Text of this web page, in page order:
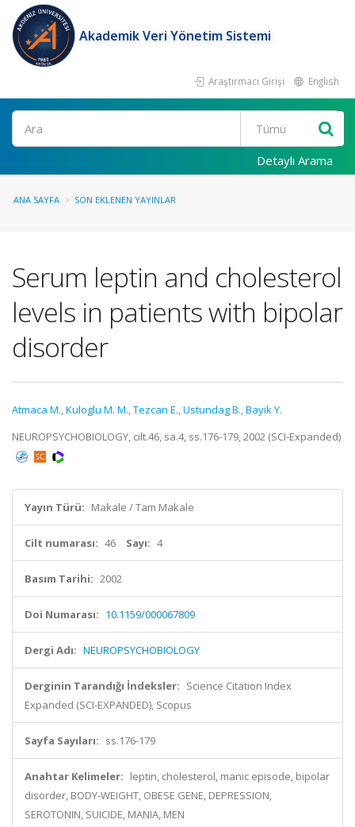
Akademik Veri Yönetim Sistemi
Araştırmacı Girişi English
Ara
Detaylı Arama
ANA SAYFA SON EKLENEN YAYINLAR
Serum leptin and cholesterol
levels in patients with bipolar
disorder
Atmaca M.,Kuloglu M. M.,Tezcan E.,Ustundag B.,Bayik Y.
NEUROPSYCHOBIOLOGY, cilt.46, sa.4, ss.176-179, 2002 (SCI-Expanded)
Yayın Türü: Makale / Tam Makale
Cilt numarası: 46 Sayı: 4
Basım Tarihi: 2002
Doi Numarası: 10.1159/000067809
Dergi Adı: NEUROPSYCHOBIOLOGY
Derginin Tarandığı İndeksler: Science Citation Index
Expanded (SCI-EXPANDED), Scopus
Sayfa Sayıları: ss.176-179
Anahtar Kelimeler: leptin, cholesterol, manic episode, bipolar
disorder, BODY-WEIGHT, OBESE GENE, DEPRESSION,
SEROTONIN, SUICIDE, MANIA, MEN